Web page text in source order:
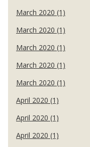
March 2020 (1)
March 2020 (1)
March 2020 (1)
March 2020 (1)
March 2020 (1)
April 2020 (1)
April 2020 (1)
April 2020 (1)